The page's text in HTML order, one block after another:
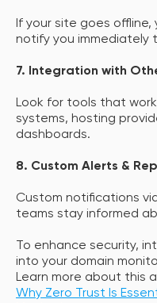
If your site goes
notify you immediately
7. Integration with
Look for tools that
systems, hosting
dashboards.
8. Custom Alerts &
Custom notifications via
teams stay informed
To enhance security,
into your domain
Learn more about this
Why Zero Trust Is